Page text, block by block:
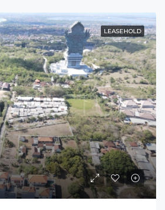
LEASEHOLD